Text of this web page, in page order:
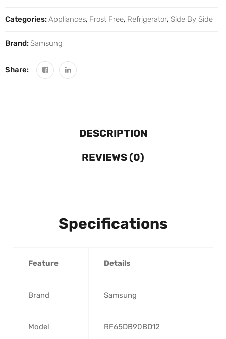
Categories:Appliances, Frost Free, Refrigerator, Side By Side
Brand:Samsung
Share:
DESCRIPTION
REVIEWS (0)
Specifications
Feature Details
Brand Samsung
Model RF65DB90BD12